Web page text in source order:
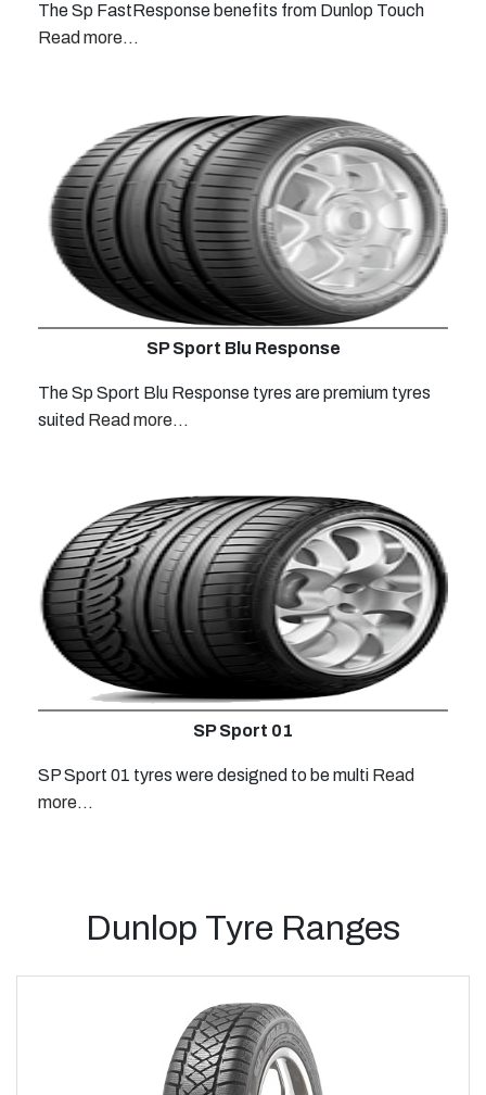
The Sp FastResponse benefits from Dunlop Touch
Read more...
SP Sport Blu Response
The Sp Sport Blu Response tyres are premium tyres
suited Read more...
SP Sport 01
SP Sport 01 tyres were designed to be multi Read
more...
Dunlop Tyre Ranges